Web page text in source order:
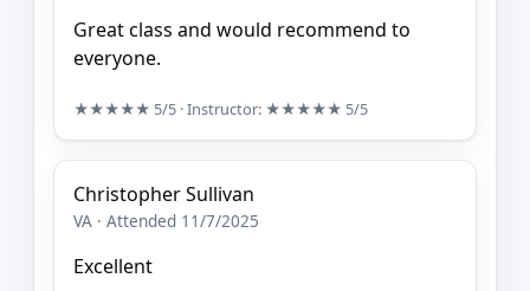
Great class and would recommend to
everyone.
★★★★★ 5/5 · Instructor: ★★★★★ 5/5
Christopher Sullivan
VA · Attended 11/7/2025
Excellent